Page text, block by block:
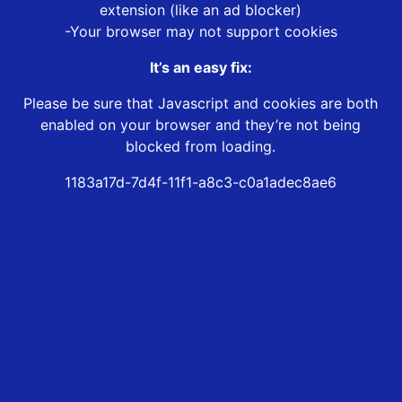
extension (like an ad blocker)
-Your browser may not support cookies
It’s an easy fix:
Please be sure that Javascript and cookies are both
enabled on your browser and they’re not being
blocked from loading.
1183a17d-7d4f-11f1-a8c3-c0a1adec8ae6